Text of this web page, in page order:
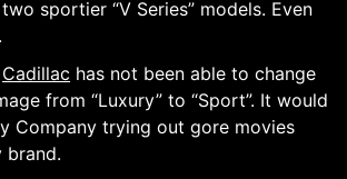
sportier “V Series” models. Even
Cadillac has not been able to change
from “Luxury” to “Sport”. It would
Company trying out gore movies
brand.